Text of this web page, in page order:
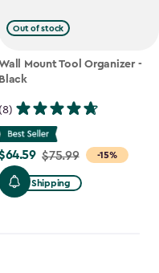
Out of stock
Mount Tool Organizer -
Black
(8)
-15%
$75.99
$75.99
Free Shipping